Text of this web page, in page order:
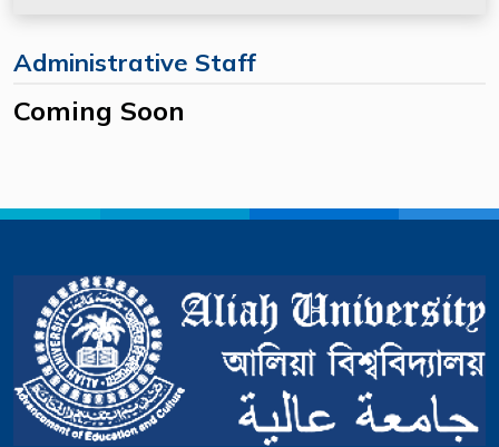
Administrative Staff
Coming Soon